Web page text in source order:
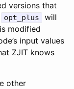
versions that
opt_plus
will
modified
input values
ZJIT knows
other